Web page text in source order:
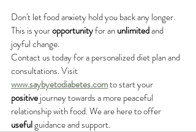
Don't let food anxiety hold you back any longer.
This is your opportunity for an unlimited and
joyful change.
Contact us today for a personalized diet plan and
consultations. Visit
www.saybyetodiabetes.com to start your
positive journey towards a more peaceful
relationship with food. We are here to offer
useful guidance and support.